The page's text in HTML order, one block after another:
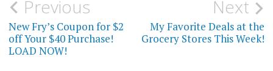
Post
navigation
Previous
New Fry’s Coupon for $2
off Your $40 Purchase!
LOAD NOW!
Next
My Favorite Deals at the
Grocery Stores This Week!